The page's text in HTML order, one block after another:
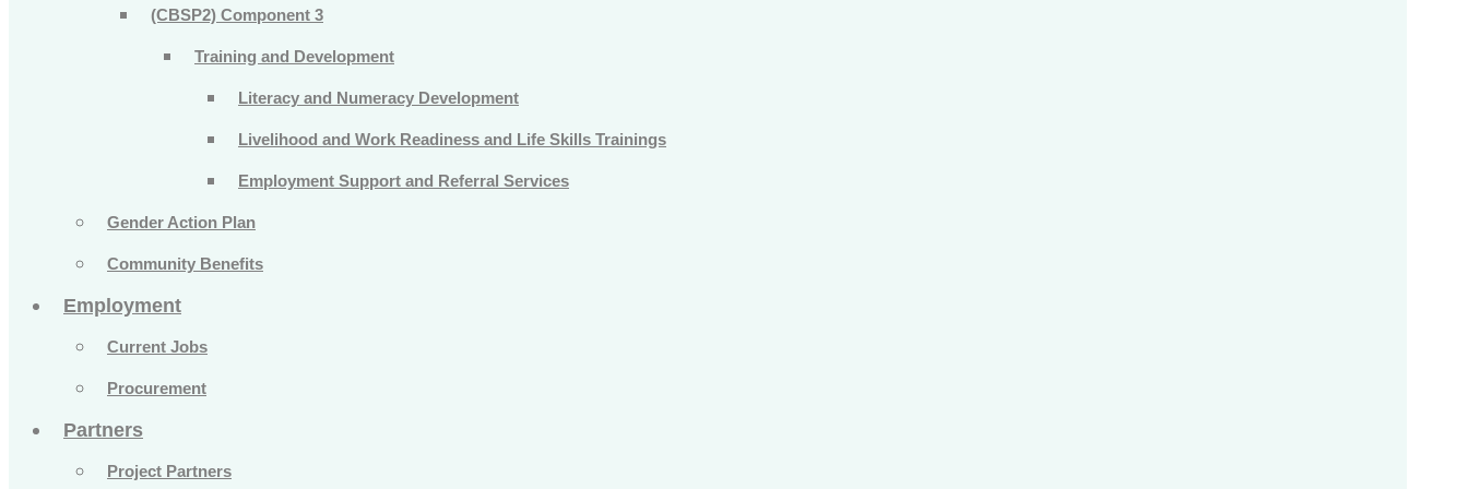
(CBSP2) Component 3
Training and Development
Literacy and Numeracy Development
Livelihood and Work Readiness and Life Skills Trainings
Employment Support and Referral Services
Gender Action Plan
Community Benefits
Employment
Current Jobs
Procurement
Partners
Project Partners